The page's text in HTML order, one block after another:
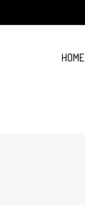
HOME